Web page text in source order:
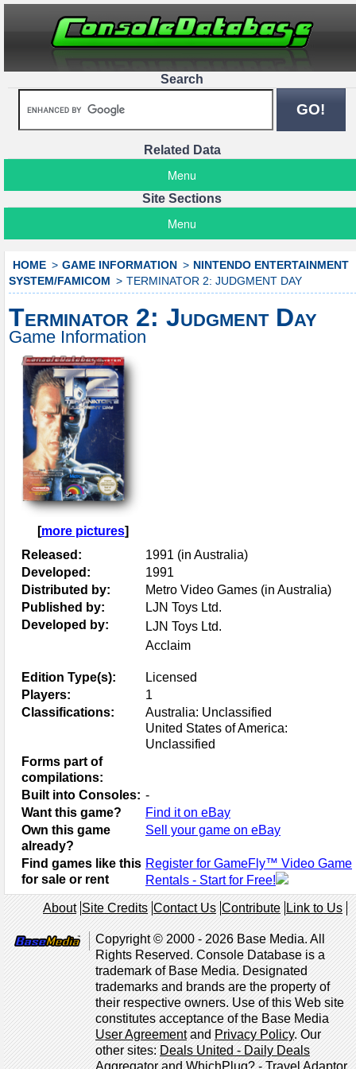
Search
Related Data
Menu
Site Sections
Menu
HOME GAME INFORMATION
NINTENDO ENTERTAINMENT
SYSTEM/FAMICOM
TERMINATOR 2: JUDGMENT DAY
Terminator 2: Judgment Day
Game Information
[more pictures]
Released:
1991 (in Australia)
Developed:
1991
Distributed by:
Metro Video Games (in Australia)
Published by:
LJN Toys Ltd.
Developed by:
LJN Toys Ltd.
Acclaim
Edition Type(s):
Licensed
Players:
1
Classifications:
Australia: Unclassified
United States of America:
Unclassified
Forms part of
compilations:
Built into Consoles: -
Want this game?
Find it on eBay
Own this game
already?
Sell your game on eBay
Find games like this
for sale or rent
Register for GameFly™ Video Game
Rentals - Start for Free!
About Site Credits Contact Us Contribute Link to Us
Copyright © 2000 - 2026 Base Media. All
Rights Reserved. Console Database is a
trademark of Base Media. Designated
trademarks and brands are the property of
their respective owners. Use of this Web site
constitutes acceptance of the Base Media
User AgreementandPrivacy Policy. Our
other sites:Deals United - Daily Deals
AggregatorandWhichPlug? - Travel Adaptor